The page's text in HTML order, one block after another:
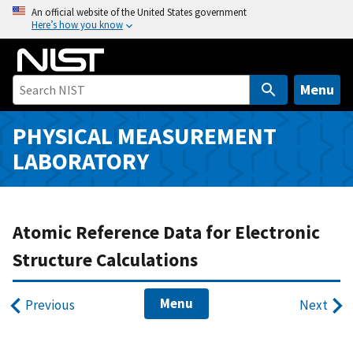
o
n
An official website of the United States government
Here’s how you know
Menu
PHYSICAL MEASUREMENT
LABORATORY
Atomic Reference Data for Electronic
Structure Calculations
Previous Menu Next